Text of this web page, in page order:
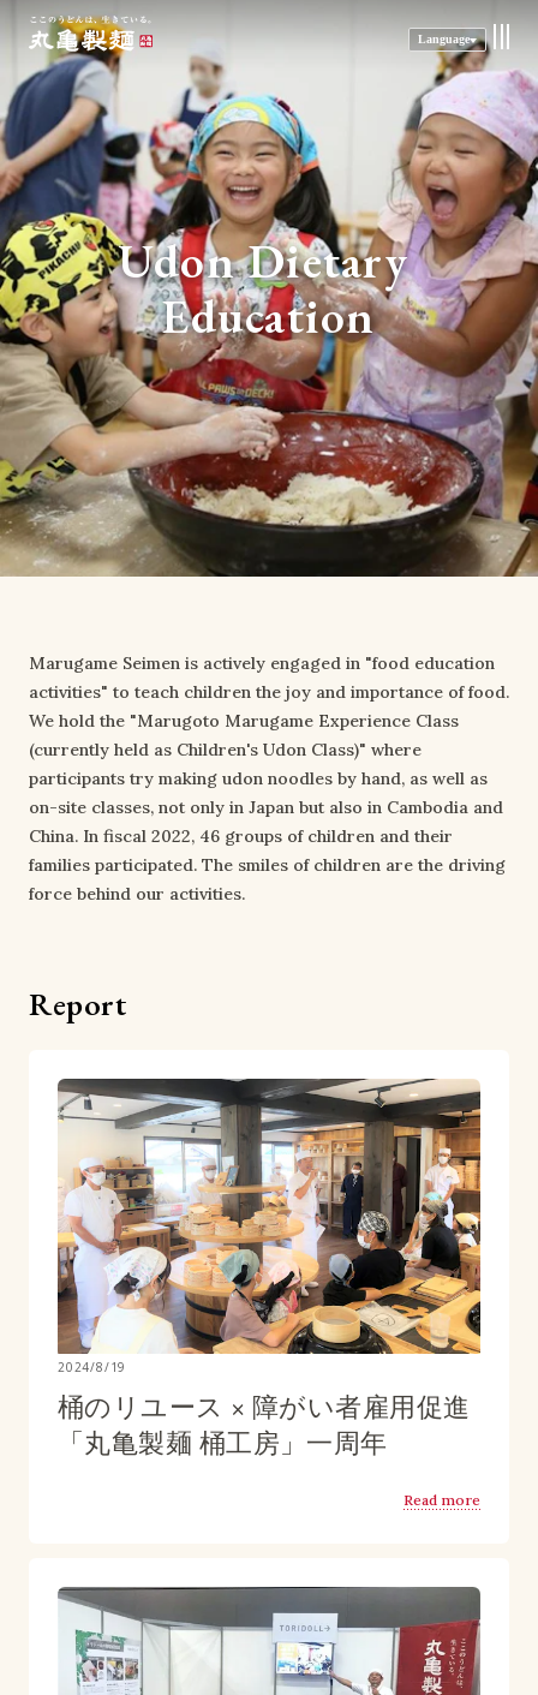
Language
Udon Dietary
Education
Marugame Seimen is actively engaged in "food education
activities" to teach children the joy and importance of food.
We hold the "Marugoto Marugame Experience Class
(currently held as Children's Udon Class)" where
participants try making udon noodles by hand, as well as
on-site classes, not only in Japan but also in Cambodia and
China. In fiscal 2022, 46 groups of children and their
families participated. The smiles of children are the driving
force behind our activities.
Report
2024/8/19
桶のリユース × 障がい者雇用促進
「丸亀製麺 桶工房」一周年
Read more